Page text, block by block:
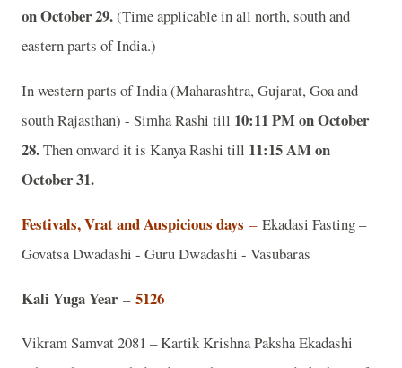
on October 29.(Time applicable in all north, south and
eastern parts of India.)
In western parts of India (Maharashtra, Gujarat, Goa and
south Rajasthan) - Simha Rashi till 10:11 PM on October
28.Then onward it is Kanya Rashi till 11:15 AM on
October 31.
Festivals, Vrat and Auspicious days –Ekadasi Fasting –
Govatsa Dwadashi - Guru Dwadashi - Vasubaras
Kali Yuga Year– 5126
Vikram Samvat 2081 – Kartik Krishna Paksha Ekadashi